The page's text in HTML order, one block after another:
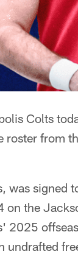
Colts
roster from
was signed
on the
2025
undrafted